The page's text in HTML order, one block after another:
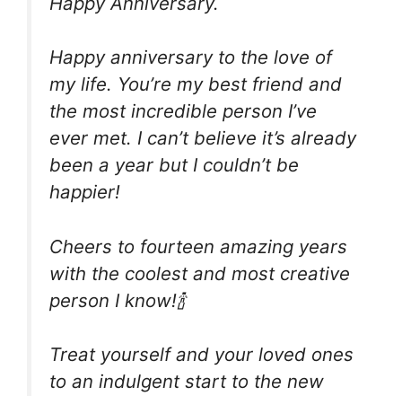
Happy anniversary to the love of
my life. You’re my best friend and
the most incredible person I’ve
ever met. I can’t believe it’s already
been a year but I couldn’t be
happier!
Cheers to fourteen amazing years
with the coolest and most creative
person I know!🍾
Treat yourself and your loved ones
to an indulgent start to the new